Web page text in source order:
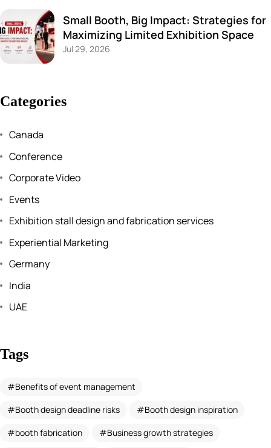
Small Booth, Big Impact: Strategies for
Maximizing Limited Exhibition Space
Jul 29, 2026
Categories
Canada
Conference
Corporate Video
Events
Exhibition stall design and fabrication services
Experiential Marketing
Germany
India
UAE
Tags
Benefits of event management
Booth design deadline risks
Booth design inspiration
booth fabrication
Business growth strategies